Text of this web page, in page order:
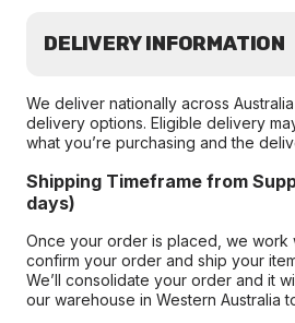
DELIVERY INFORMATION
We deliver nationally across
delivery options. Eligible delivery
what you’re purchasing and the
Shipping Timeframe from
days)
Once your order is placed, we work
confirm your order and ship your
We’ll consolidate your order and it
our warehouse in Western Australia